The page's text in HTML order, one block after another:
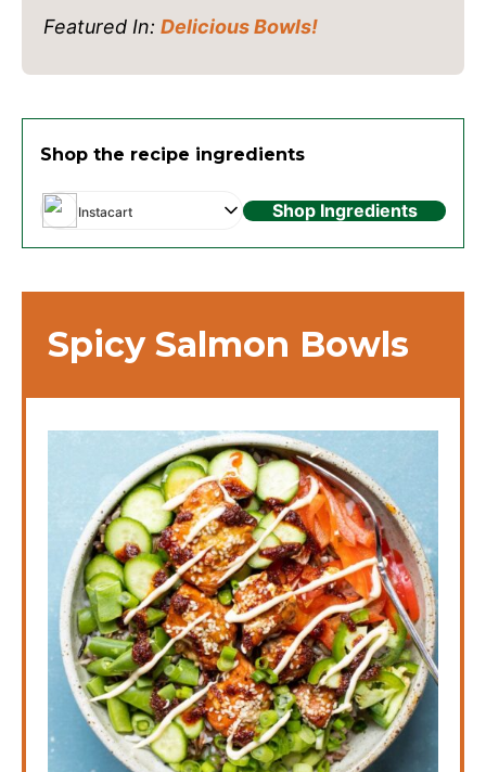
Featured In: Delicious Bowls!
Shop the recipe ingredients
Instacart Shop Ingredients
Spicy Salmon Bowls